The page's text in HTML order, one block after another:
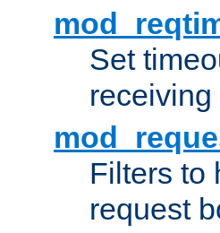
Set
Filters to
request